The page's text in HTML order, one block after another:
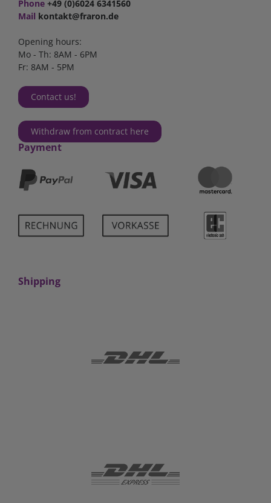
Phone +49 (0)6024 6341560
Mail kontakt@fraron.de
Opening hours:
Mo - Th: 8AM - 6PM
Fr: 8AM - 5PM
Contact us!
Withdraw from contract here
Payment
Shipping